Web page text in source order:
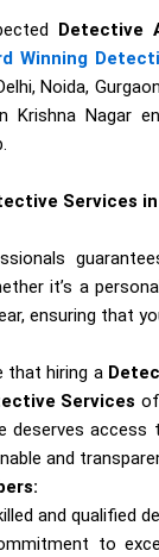
Detective
Winning
Noida,
Krishna Nagar
Services
it’s a
ensuring that
that hiring a
Services
deserves access
and
and qualified
to